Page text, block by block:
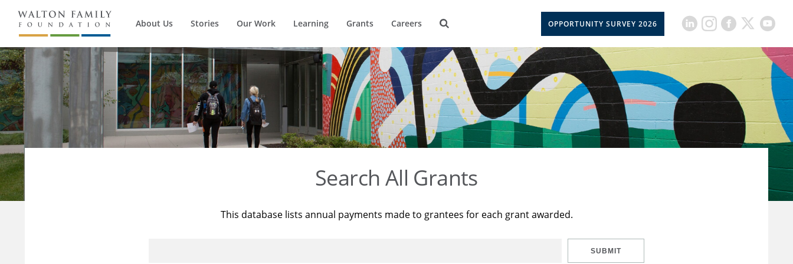
About Us Stories Our Work Learning Grants Careers OPPORTUNITY SURVEY 2026
Search All Grants
This database lists annual payments made to grantees for each grant awarded.
SUBMIT